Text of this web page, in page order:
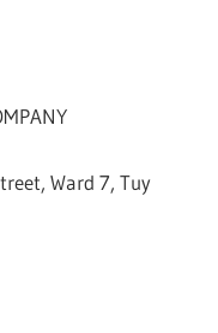
Ward 7, Tuy